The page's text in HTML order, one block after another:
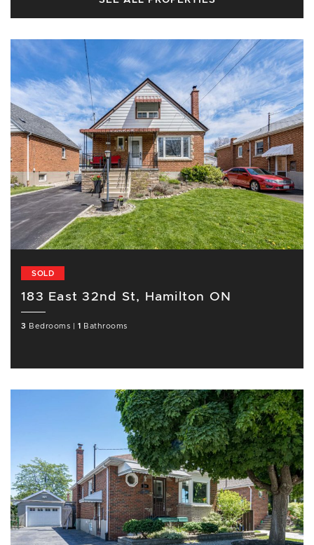
SOLD
183 East 32nd St, Hamilton ON
3 Bedrooms |1 Bathrooms